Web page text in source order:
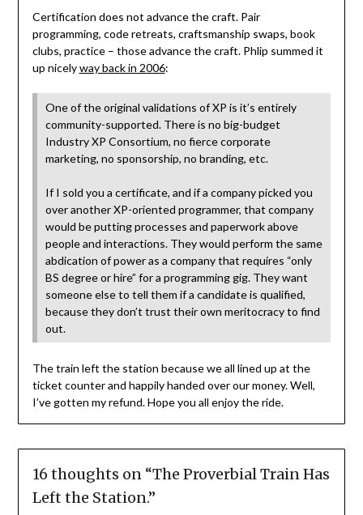
Certification does not advance the craft. Pair
programming, code retreats, craftsmanship swaps, book
clubs, practice – those advance the craft. Phlip summed it
up nicelyway back in 2006:
One of the original validations of XP is it’s entirely
community-supported. There is no big-budget
Industry XP Consortium, no fierce corporate
marketing, no sponsorship, no branding, etc.
If I sold you a certificate, and if a company picked you
over another XP-oriented programmer, that company
would be putting processes and paperwork above
people and interactions. They would perform the same
abdication of power as a company that requires “only
BS degree or hire” for a programming gig. They want
someone else to tell them if a candidate is qualified,
because they don’t trust their own meritocracy to find
out.
The train left the station because we all lined up at the
ticket counter and happily handed over our money. Well,
I’ve gotten my refund. Hope you all enjoy the ride.
16 thoughts on “The Proverbial Train Has
Left the Station.”